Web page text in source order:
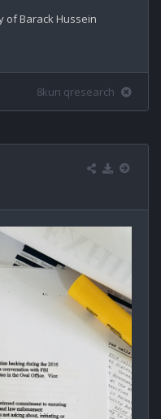
of Barack Hussein
8kun qresearch